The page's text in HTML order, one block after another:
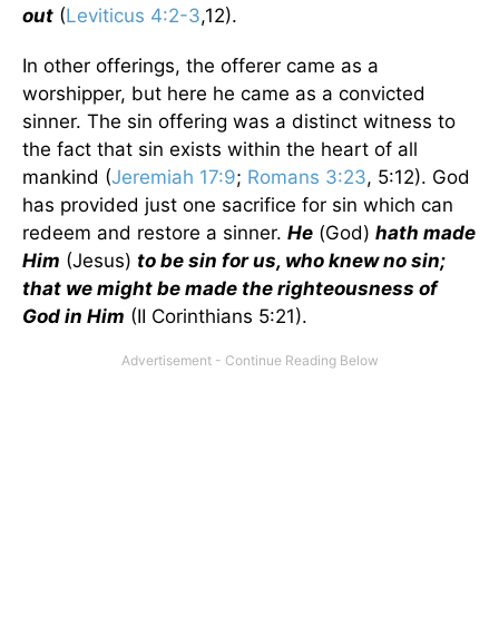
out (Leviticus 4:2-3,12).
In other offerings, the offerer came as a
worshipper, but here he came as a convicted
sinner. The sin offering was a distinct witness to
the fact that sin exists within the heart of all
mankind (Jeremiah 17:9; Romans 3:23, 5:12). God
has provided just one sacrifice for sin which can
redeem and restore a sinner. He (God) hath made
Him (Jesus) to be sin for us, who knew no sin;
that we might be made the righteousness of
God in Him (II Corinthians 5:21).